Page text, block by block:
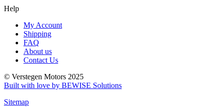
Help
My Account
Shipping
FAQ
About us
Contact Us
© Verstegen Motors 2025
Built with love by BEWISE Solutions
Sitemap